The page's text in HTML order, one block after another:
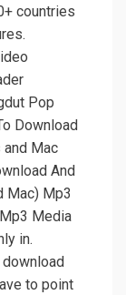
countries
Pop
Download
and Mac
And
Mac) Mp3
Media
in.
to point